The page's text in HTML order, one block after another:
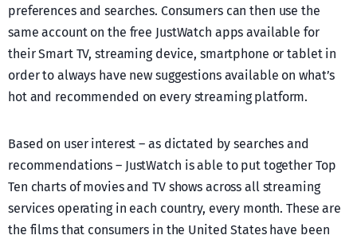
preferences and searches. Consumers can then use the
same account on the free JustWatch apps available for
their Smart TV, streaming device, smartphone or tablet in
order to always have new suggestions available on what’s
hot and recommended on every streaming platform.
Based on user interest – as dictated by searches and
recommendations – JustWatch is able to put together Top
Ten charts of movies and TV shows across all streaming
services operating in each country, every month. These are
the films that consumers in the United States have been